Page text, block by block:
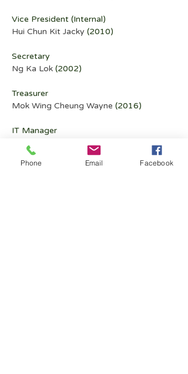
Vice President (Internal)
Hui Chun Kit Jacky (2010)
Secretary
Ng Ka Lok (2002)
Treasurer
Mok Wing Cheung Wayne (2016)
IT Manager
Kwong Cheuk Yin CY (2010)
Exco Member
Phone Email Facebook